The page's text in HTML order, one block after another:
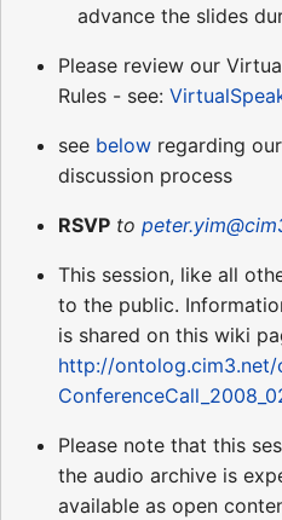
advance the slides
Please review our
Rules - see:
see below regarding
discussion process
RSVP to
This session, like all
to the public.
is shared on this wiki
http://
Please note that this
the audio archive is
available as open